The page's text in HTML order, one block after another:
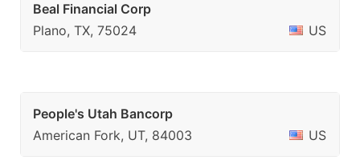
Beal Financial Corp
Plano, TX, 75024
US
People's Utah Bancorp
American Fork, UT, 84003
US